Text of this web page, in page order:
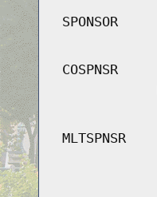
SPONSOR
COSPNSR
MLTSPNSR